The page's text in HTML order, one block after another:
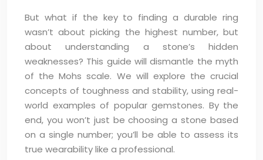
But what if the key to finding a durable ring
wasn’t about picking the highest number, but
about understanding a stone’s hidden
weaknesses? This guide will dismantle the myth
of the Mohs scale. We will explore the crucial
concepts of toughness and stability, using real-
world examples of popular gemstones. By the
end, you won’t just be choosing a stone based
on a single number; you’ll be able to assess its
true wearability like a professional.